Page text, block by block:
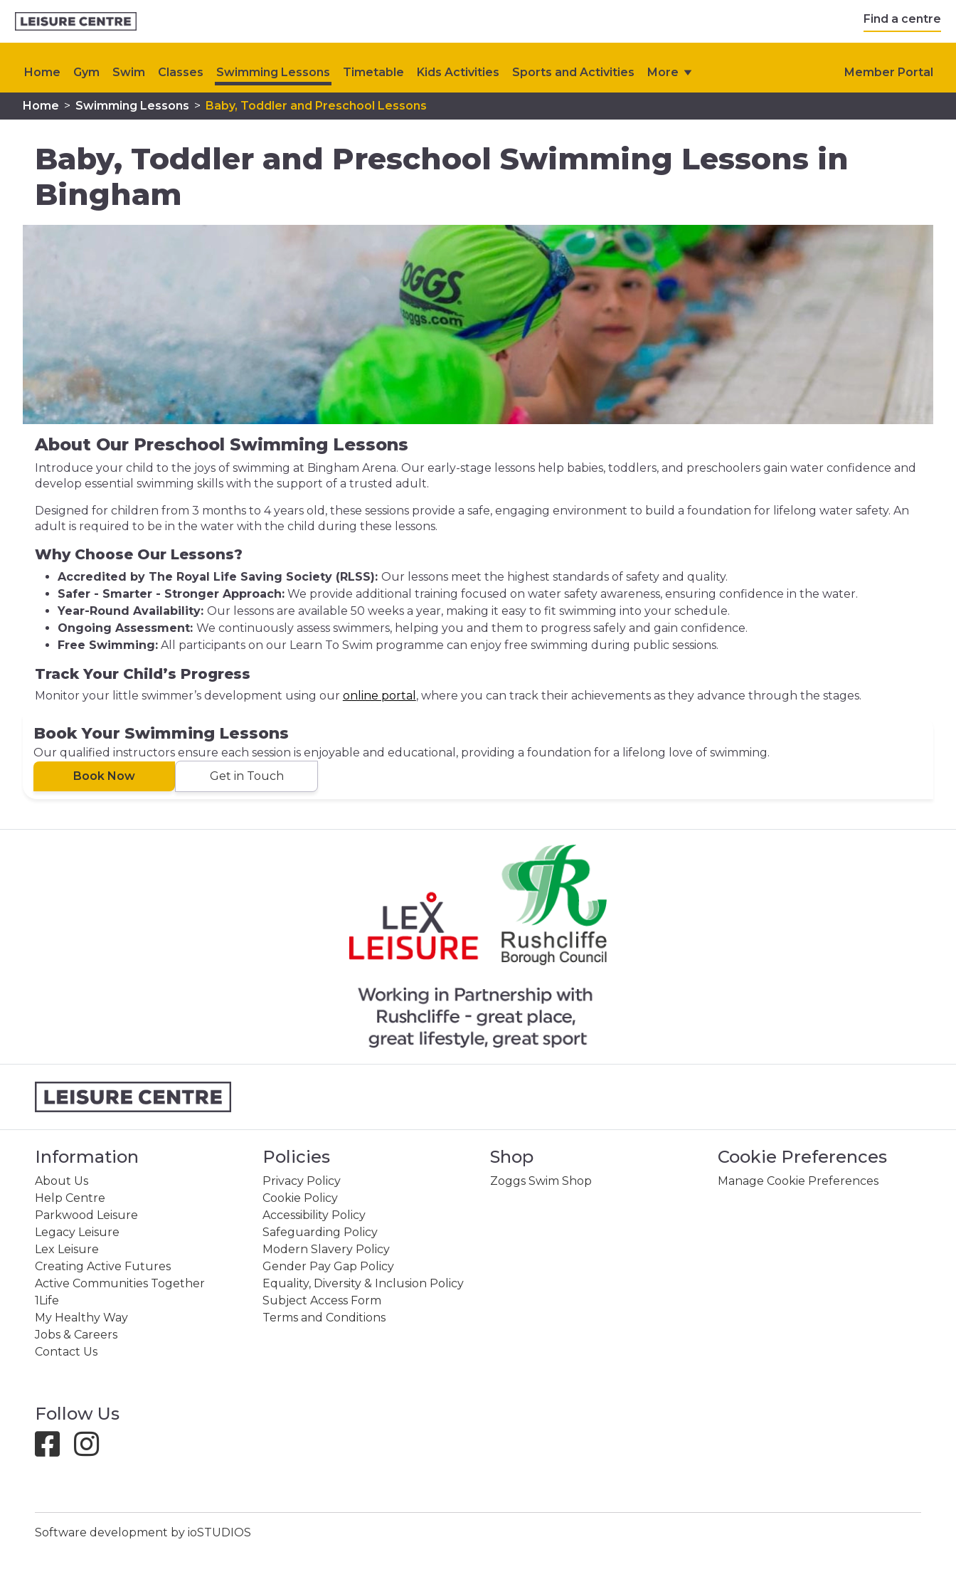
Find a centre
Home Gym Swim Classes Swimming Lessons Timetable Kids Activities Sports and Activities More Member Portal
Memberships My Healthy Way Plan Your Visit Upcoming Events Contact Us
Home > Swimming Lessons > Baby, Toddler and Preschool Lessons
Baby, Toddler and Preschool Swimming Lessons in
Bingham
About Our Preschool Swimming Lessons
Introduce your child to the joys of swimming at Bingham Arena. Our early-stage lessons help babies, toddlers, and preschoolers gain water confidence and
develop essential swimming skills with the support of a trusted adult.
Designed for children from 3 months to 4 years old, these sessions provide a safe, engaging environment to build a foundation for lifelong water safety. An
adult is required to be in the water with the child during these lessons.
Why Choose Our Lessons?
Accredited by The Royal Life Saving Society (RLSS): Our lessons meet the highest standards of safety and quality.
Safer - Smarter - Stronger Approach:We provide additional training focused on water safety awareness, ensuring confidence in the water.
Year-Round Availability: Our lessons are available 50 weeks a year, making it easy to fit swimming into your schedule.
Ongoing Assessment: We continuously assess swimmers, helping you and them to progress safely and gain confidence.
Free Swimming:All participants on our Learn To Swim programme can enjoy free swimming during public sessions.
Track Your Child’s Progress
Monitor your little swimmer’s development using our online portal , where you can track their achievements as they advance through the stages.
Book Your Swimming Lessons
Our qualified instructors ensure each session is enjoyable and educational, providing a foundation for a lifelong love of swimming.
Book Now
Get in Touch
Information
About Us
Help Centre
Parkwood Leisure
Legacy Leisure
Lex Leisure
Creating Active Futures
Active Communities Together
1Life
My Healthy Way
Jobs & Careers
Contact Us
Policies
Privacy Policy
Cookie Policy
Accessibility Policy
Safeguarding Policy
Modern Slavery Policy
Gender Pay Gap Policy
Equality, Diversity & Inclusion Policy
Subject Access Form
Terms and Conditions
Shop
Zoggs Swim Shop
Cookie Preferences
Manage Cookie Preferences
Follow Us
Software development by ioSTUDIOS